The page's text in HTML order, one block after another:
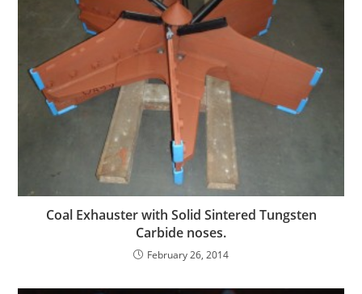
Coal Exhauster with Solid Sintered Tungsten
Carbide noses.
February 26, 2014